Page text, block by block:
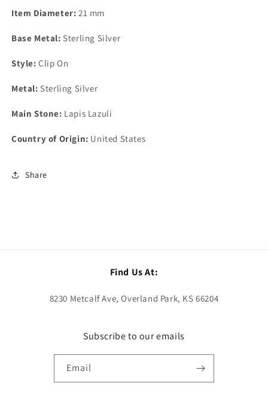
Item Diameter: 21 mm
Base Metal: Sterling Silver
Style: Clip On
Metal: Sterling Silver
Main Stone: Lapis Lazuli
Country of Origin: United States
Share
Find Us At:
8230 Metcalf Ave, Overland Park, KS 66204
Subscribe to our emails
Email